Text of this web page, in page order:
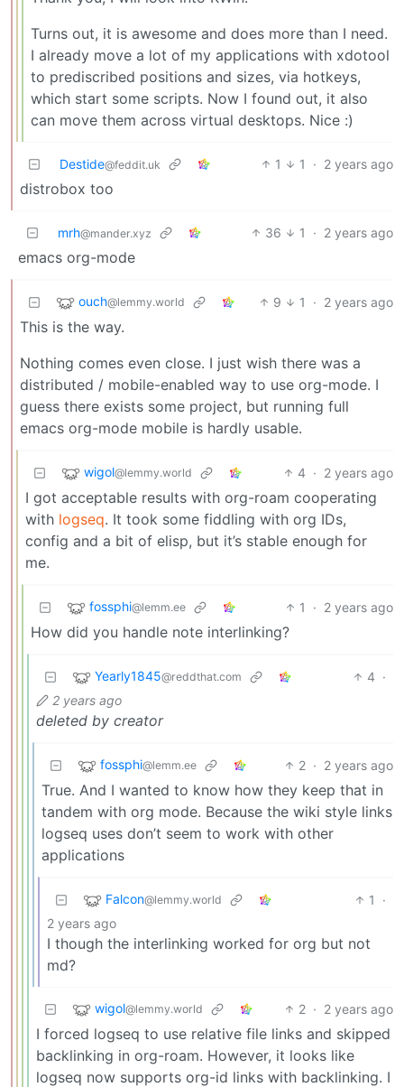
Turns out, it is awesome and does more than I need.
I already move a lot of my applications with xdotool
to prediscribed positions and sizes, via hotkeys,
which start some scripts. Now I found out, it also
can move them across virtual desktops. Nice :)
Destide@feddit.uk 1 1 · 2 years ago
distrobox too
mrh@mander.xyz 36 1 · 2 years ago
emacs org-mode
ouch@lemmy.world 9 1 · 2 years ago
This is the way.
Nothing comes even close. I just wish there was a
distributed / mobile-enabled way to use org-mode. I
guess there exists some project, but running full
emacs org-mode mobile is hardly usable.
wigol@lemmy.world 4 · 2 years ago
I got acceptable results with org-roam cooperating
with logseq. It took some fiddling with org IDs,
config and a bit of elisp, but it’s stable enough for
me.
fossphi@lemm.ee 1 · 2 years ago
How did you handle note interlinking?
Yearly1845@reddthat.com 4 ·
2 years ago
deleted by creator
fossphi@lemm.ee 2 · 2 years ago
True. And I wanted to know how they keep that in
tandem with org mode. Because the wiki style links
logseq uses don’t seem to work with other
applications
Falcon@lemmy.world 1
·
2 years ago
I though the interlinking worked for org but not
md?
wigol@lemmy.world 2 · 2 years ago
I forced logseq to use relative file links and skipped
backlinking in org-roam. However, it looks like
logseq now supports org-id links with backlinking. I